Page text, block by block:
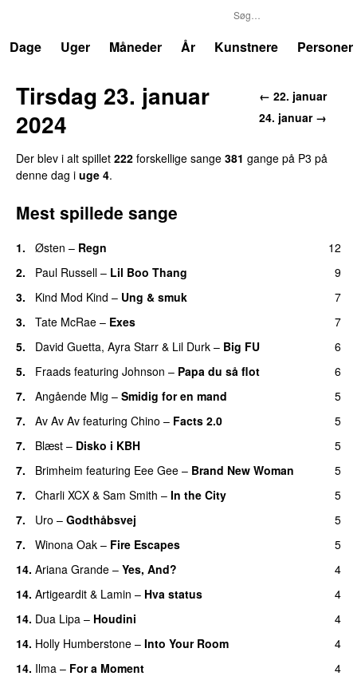
Dage
Uger Måneder År Kunstnere Personer
← 22. januar
24. januar →
Tirsdag 23. januar
2024
Der blev i alt spillet 222 forskellige sange 381 gange på P3 på
denne dag i uge 4.
Mest spillede sange
1. Østen – Regn
12
2.
Paul Russell – Lil Boo Thang
9
3.
Kind Mod Kind – Ung & smuk
7
3.
Tate McRae – Exes
7
5.
David Guetta, Ayra Starr & Lil Durk – Big FU
6
5.
Fraads featuring Johnson – Papa du så flot
6
7.
Angående Mig – Smidig for en mand
5
7.
Av Av Av featuring Chino – Facts 2.0
5
7.
Blæst – Disko i KBH
5
7.
Brimheim featuring Eee Gee – Brand New Woman
5
7.
Charli XCX & Sam Smith – In the City
5
7.
Uro – Godthåbsvej
5
7.
Winona Oak – Fire Escapes
5
14. Ariana Grande – Yes, And?
4
14. Artigeardit & Lamin – Hva status
4
14. Dua Lipa – Houdini
4
14. Holly Humberstone – Into Your Room
4
14. Ilma – For a Moment
4